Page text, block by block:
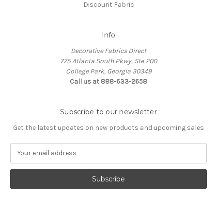
Discount Fabric
Info
Decorative Fabrics Direct
775 Atlanta South Pkwy, Ste 200
College Park, Georgia 30349
Call us at 888-633-2658
Subscribe to our newsletter
Get the latest updates on new products and upcoming sales
a
l